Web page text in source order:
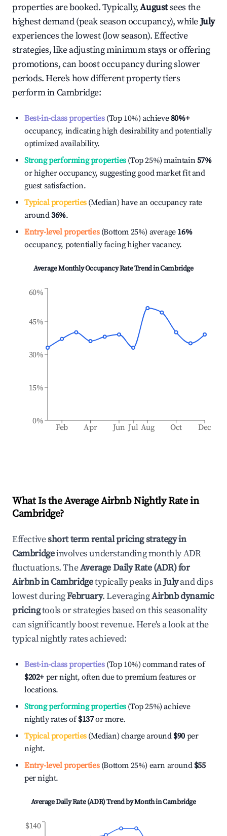
properties are booked. Typically,Augustsees the
highest demand (peak season occupancy), whileJuly
experiences the lowest (low season). Effective
strategies, like adjusting minimum stays or offering
promotions, can boost occupancy during slower
periods. Here's how different property tiers
perform inCambridge:
Best-in-class properties(Top 10%) achieve80%+
occupancy, indicating high desirability and potentially
optimized availability.
Strong performing properties(Top 25%) maintain57%
or higher occupancy, suggesting good market fit and
guest satisfaction.
Typical properties(Median) have an occupancy rate
around36%.
Entry-level properties(Bottom 25%) average 16%
occupancy, potentially facing higher vacancy.
Average Monthly Occupancy Rate Trend inCambridge
Feb Apr Jun Jul Aug Oct Dec
0%
15%
30%
45%
60%
What Is the Average Airbnb Nightly Rate in
Cambridge?
Effectiveshort term rental pricing strategy in
Cambridgeinvolves understanding monthly ADR
fluctuations. TheAverage Daily Rate (ADR) for
Airbnb inCambridgetypically peaks inJulyand dips
lowest duringFebruary. LeveragingAirbnb dynamic
pricingtools or strategies based on this seasonality
can significantly boost revenue. Here's a look at the
typical nightly rates achieved:
Best-in-class properties(Top 10%) command rates of
$202+ per night, often due to premium features or
locations.
Strong performing properties(Top 25%) achieve
nightly rates of$137or more.
Typical properties(Median) charge around $90 per
night.
Entry-level properties(Bottom 25%) earn around $55
per night.
Average Daily Rate (ADR) Trend by Month inCambridge
$140